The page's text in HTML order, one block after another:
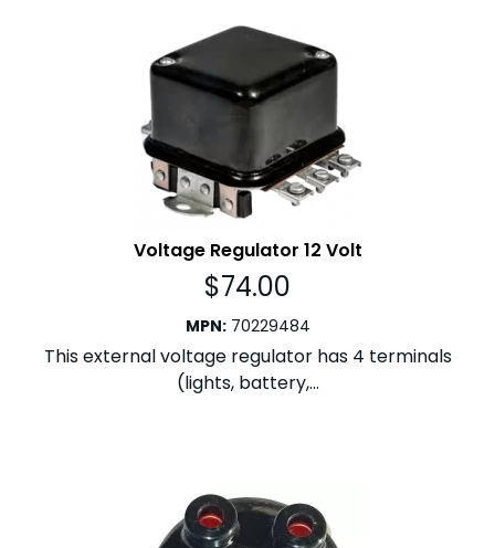
Voltage Regulator 12 Volt
$74.00
MPN: 70229484
This external voltage regulator has 4 terminals
(lights, battery,...